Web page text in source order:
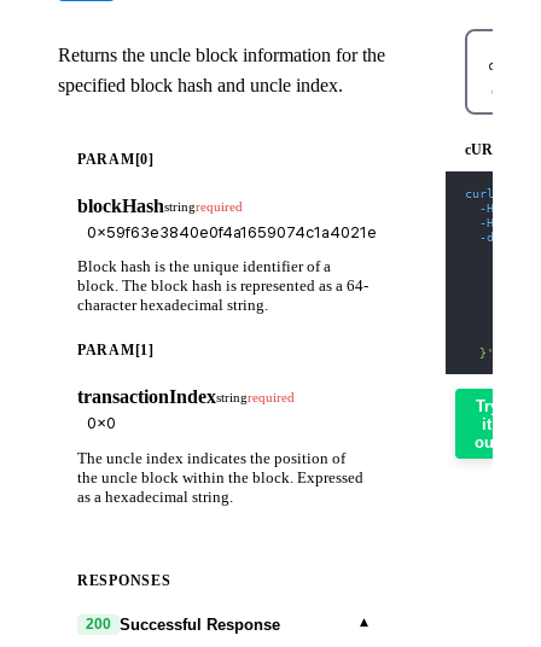
Returns the uncle block information for the
specified block hash and uncle index.
PARAM[0]
blockHashstringrequired
Block hash is the unique identifier of a
block. The block hash is represented as a 64-
character hexadecimal string.
PARAM[1]
transactionIndexstringrequired
The uncle index indicates the position of
the uncle block within the block. Expressed
as a hexadecimal string.
RESPONSES
200 Successful Response ▾
cURL
cURL
curl
-H
-H
-d
  }'
Try
it
out